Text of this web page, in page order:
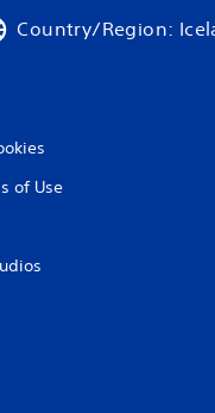
Country/Region:
of Use